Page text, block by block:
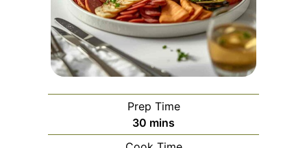
Prep Time
30 minutes
mins